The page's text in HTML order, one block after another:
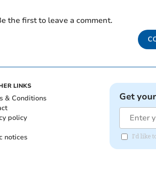
the first to leave a comment.
LINKS
& Conditions
policy
notices
Get
I'd like